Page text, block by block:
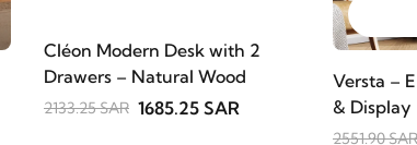
Cléon Modern Desk with 2
Drawers – Natural Wood
2133.25 SAR 1685.25 SAR
Versta –
& Display
2551.90 SAR